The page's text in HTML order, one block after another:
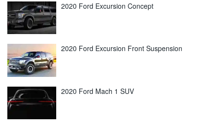
2020 Ford Excursion Concept
2020 Ford Excursion Front Suspension
2020 Ford Mach 1 SUV